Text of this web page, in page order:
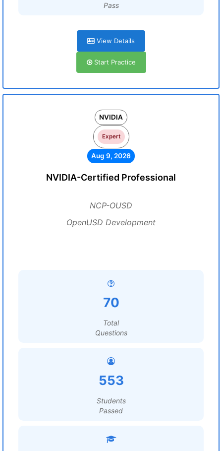
Pass
View Details
Start Practice
NVIDIA
Expert
Aug 9, 2026
NVIDIA-Certified Professional
NCP-OUSD
OpenUSD Development
70
Total
Questions
553
Students
Passed